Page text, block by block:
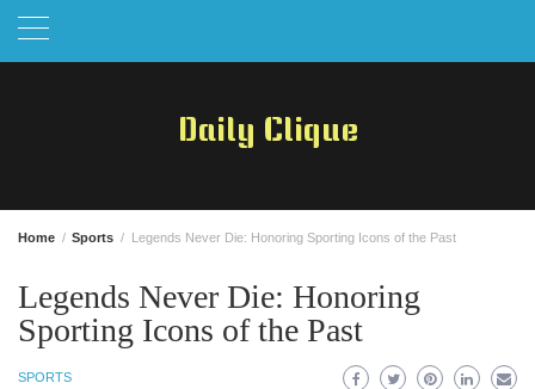
Skip
Daily Clique
Home Sports Legends Never Die: Honoring Sporting Icons of the Past
Legends Never Die: Honoring
Sporting Icons of the Past
SPORTS